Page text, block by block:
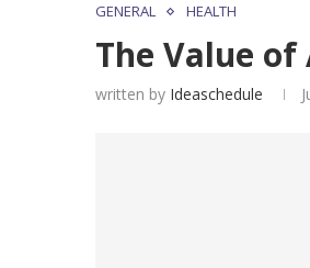
GENERAL HEALTH
The Value
written by Ideaschedule